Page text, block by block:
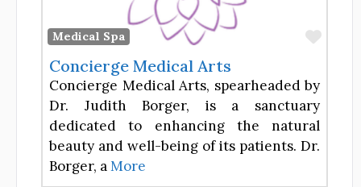
Medical Spa
Concierge Medical Arts
Concierge Medical Arts, spearheaded by
Dr. Judith Borger, is a sanctuary
dedicated to enhancing the natural
beauty and well-being of its patients. Dr.
Borger, aMore